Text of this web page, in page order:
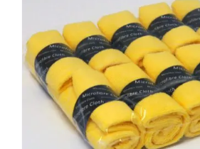
help centre
basket